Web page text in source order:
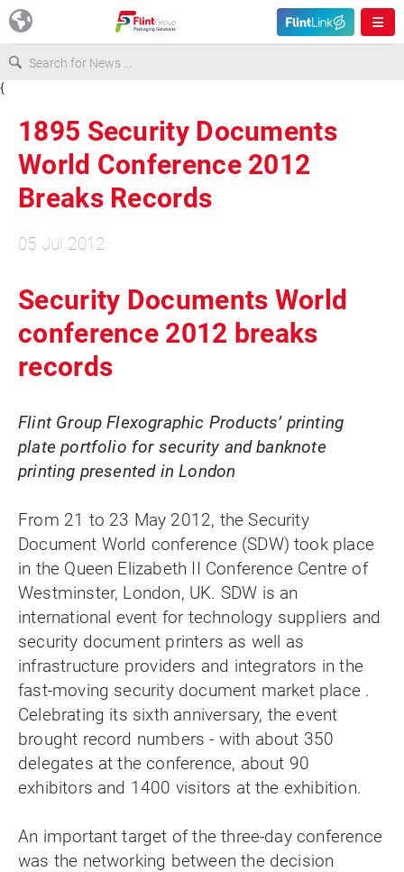
USA
Asia & Pacific
Canada
{
1895 Security Documents
World Conference 2012
Breaks Records
05 Jul 2012
Security Documents World
conference 2012 breaks
records
Flint Group Flexographic Products’ printing
plate portfolio for security and banknote
printing presented in London
From 21 to 23 May 2012, the Security
Document World conference (SDW) took place
in the Queen Elizabeth II Conference Centre of
Westminster, London, UK. SDW is an
international event for technology suppliers and
security document printers as well as
infrastructure providers and integrators in the
fast-moving security document market place .
Celebrating its sixth anniversary, the event
brought record numbers - with about 350
delegates at the conference, about 90
exhibitors and 1400 visitors at the exhibition.
An important target of the three-day conference
was the networking between the decision